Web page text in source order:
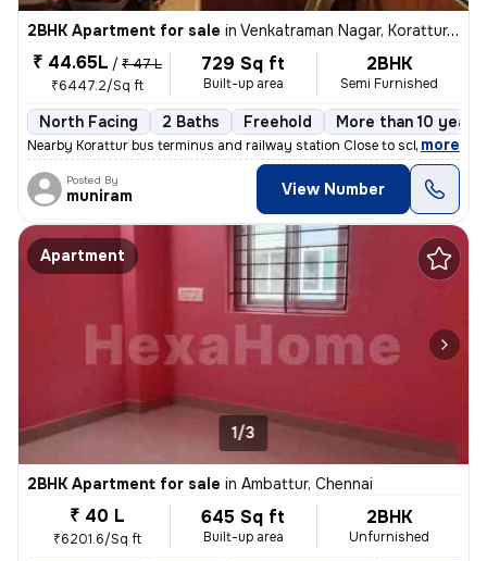
2BHK Apartment for sale in Venkatraman Nagar, Korattur, Chennai
₹ 44.65L / ₹ 47 L
₹6447.2/Sq ft
729 Sq ft
Built-up area
2BHK
Semi Furnished
North Facing 2 Baths Freehold More than 10 years
Nearby Korattur bus terminus and railway station Close to school area
, more
Posted By
muniram View Number
Apartment
1/3
2BHK Apartment for sale in Ambattur, Chennai
₹ 40 L
₹6201.6/Sq ft
645 Sq ft
Built-up area
2BHK
Unfurnished